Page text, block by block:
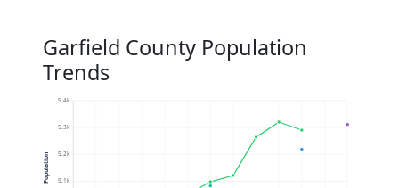
Garfield County Population
Trends
5.1k
5.2k
5.3k
5.4k
Population